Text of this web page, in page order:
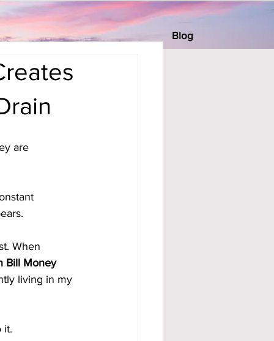
Blog
are
When
Bill Money
living in my
it.